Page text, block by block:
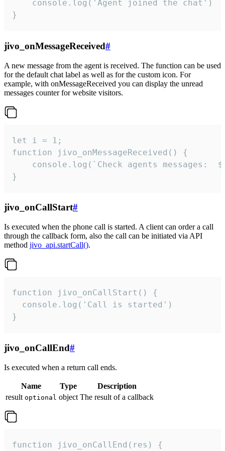
}
jivo_onMessageReceived#
A new message from the agent is received. The function can be used
for the default chat label as well as for the custom icon. For
example, with onMessageReceived you can display the unread
messages counter for website visitors.
let i = 1;
function jivo_onMessageReceived() {
}
jivo_onCallStart#
Is executed when the phone call is started. A client can order a call
through the callback form, also the call can be initiated via API
method jivo_api.startCall().
function jivo_onCallStart() {
  console.log('Call is started')
}
jivo_onCallEnd#
Is executed when a return call ends.
Name Type
Description
result optional object The result of a callback
function jivo_onCallEnd(res) {